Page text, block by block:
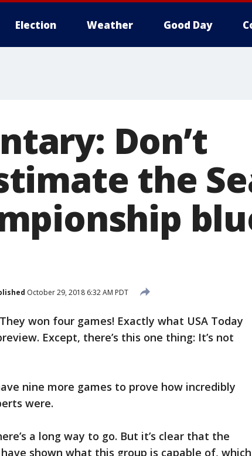
Election Weather Good Day
Don’t
the
October 29, 2018 6:32 AM PDT
won four games! Exactly what USA Today
Except, there’s this one thing: It’s not
nine more games to prove how incredibly
were.
a long way to go. But it’s clear that the
shown what this group is capable of, which